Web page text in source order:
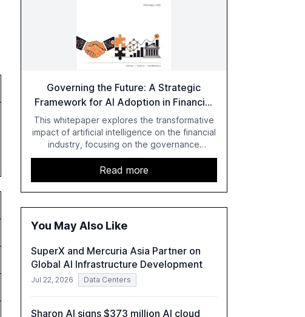
Governing the Future: A Strategic
Framework for AI Adoption in Financial
Institutions
This whitepaper explores the transformative
impact of artificial intelligence on the financial
industry, focusing on the governance
challenges and regulatory demands faced by
banks. It provides a strategic framework for
AI adoption, emphasizing the importance of a
unified AI approach to streamline compliance
and reduce operational costs. The document
recommendations for banks with fewer than
compliant, customer-centric AI.
Read more
You May Also Like
SuperX and Mercuria Asia Partner on
Global AI Infrastructure Development
Jul 22, 2026 Data Centers
Sharon AI signs $373 million AI cloud